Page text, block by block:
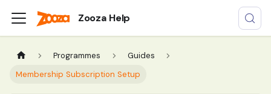
Zooza Help
Programmes
Guides
Membership Subscription Setup